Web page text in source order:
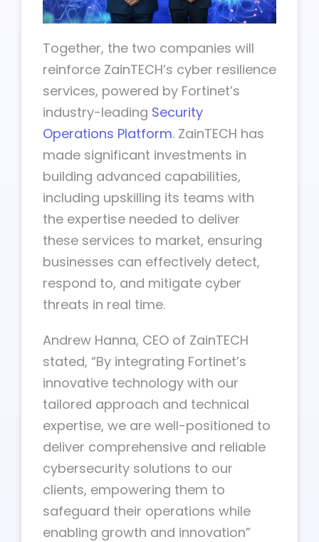
Together, the two companies will
reinforce ZainTECH’s cyber resilience
services, powered by Fortinet’s
industry-leading Security
Operations Platform. ZainTECH has
made significant investments in
building advanced capabilities,
including upskilling its teams with
the expertise needed to deliver
these services to market, ensuring
businesses can effectively detect,
respond to, and mitigate cyber
threats in real time.
Andrew Hanna, CEO of ZainTECH
stated, “By integrating Fortinet’s
innovative technology with our
tailored approach and technical
expertise, we are well-positioned to
deliver comprehensive and reliable
cybersecurity solutions to our
clients, empowering them to
safeguard their operations while
enabling growth and innovation”